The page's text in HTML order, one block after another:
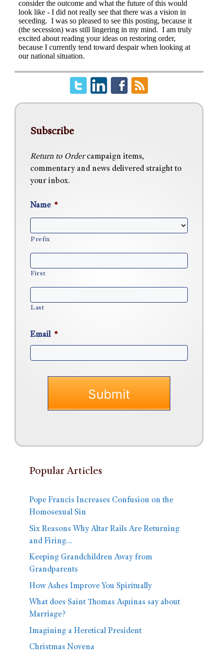
Subscribe
Return to Ordercampaign items,
commentary and news delivered straight to
your inbox.
Name *
Prefix
First
Last
Email *
Popular Articles
Pope Francis Increases Confusion on the
Homosexual Sin
Six Reasons Why Altar Rails Are Returning
and Firing…
Keeping Grandchildren Away from
Grandparents
How Ashes Improve You Spiritually
What does Saint Thomas Aquinas say about
Marriage?
Imagining a Heretical President
Christmas Novena